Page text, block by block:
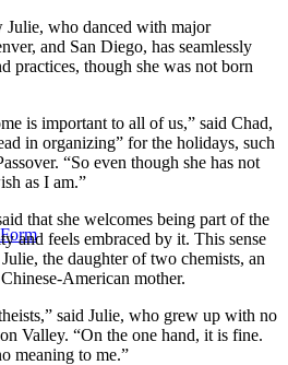
who danced with major
and San Diego, has seamlessly
practices, though she was not born
is important to all of us,” said Chad,
in organizing” for the holidays, such
“So even though she has not
as I am.”
that she welcomes being part of the
and feels embraced by it. This sense
the daughter of two chemists, an
American mother.
said Julie, who grew up with no
Valley. “On the one hand, it is fine.
meaning to me.”